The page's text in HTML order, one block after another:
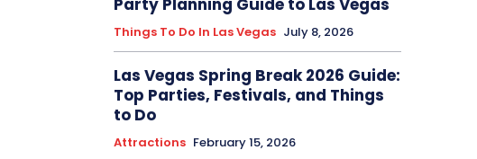
Party Planning Guide to Las Vegas
Things To Do In Las Vegas July 8, 2026
Las Vegas Spring Break 2026 Guide:
Top Parties, Festivals, and Things
to Do
Attractions February 15, 2026